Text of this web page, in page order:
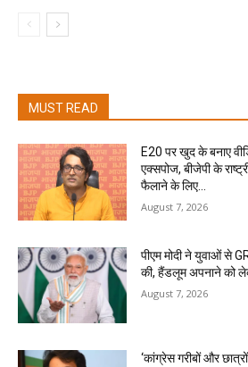
MUST READ
E20 पर खुद के बनाए
एक्सपोज, बीजेपी के
फैलाने के लिए...
August 7, 2026
पीएम मोदी ने युवाओं से
की, हैंडलूम अपनाने को
August 7, 2026
‘कांग्रेस गरीबों और